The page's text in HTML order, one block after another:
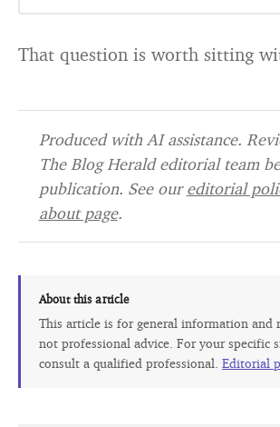
That question is worth sitting
Produced with AI assistance.
The Blog Herald editorial team
publication. See oureditorial
about page.
About this article
This article is for general information and
not professional advice. For your specific
consult a qualified professional.Editorial